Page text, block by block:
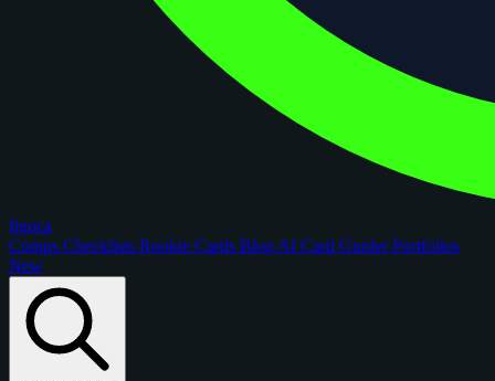
figoca
Comps Checklists Rookie Cards Blog AI Card GraderPortfolios
New